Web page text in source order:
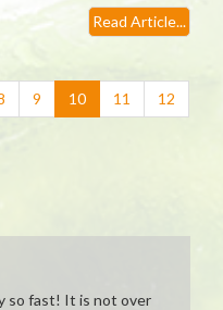
Read Article...
9 10(current)
11
12
so fast! It is not over